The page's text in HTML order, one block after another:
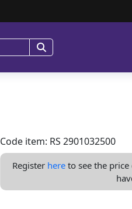
Code item: RS 2901032500
Register here to see the